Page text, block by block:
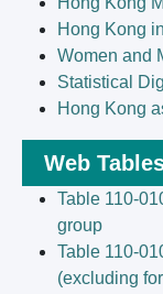
Hong Kong
Women and
Statistical
Hong Kong
Web
Table 110-
group
Table 110-
(excluding